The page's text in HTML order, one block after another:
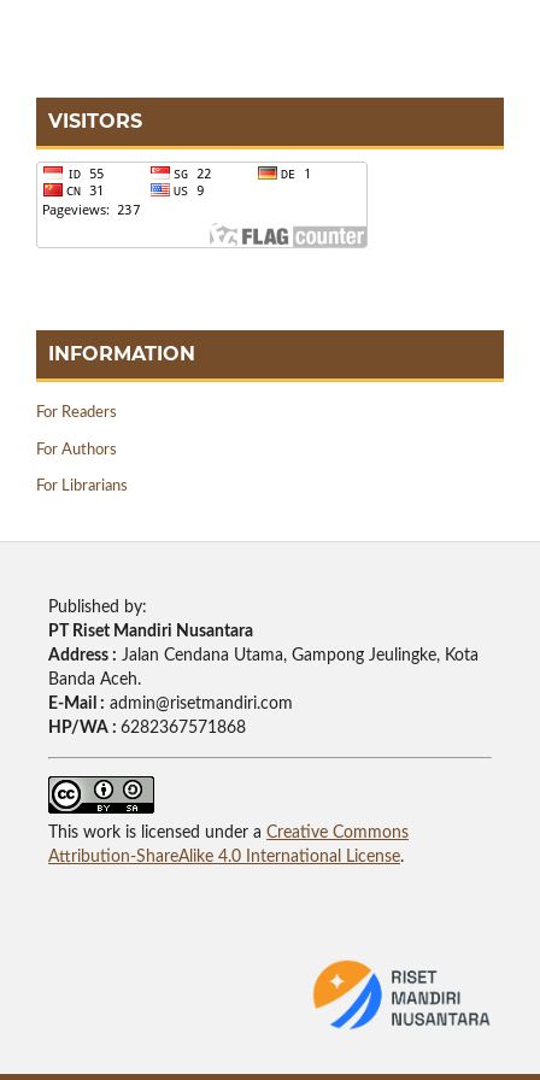
VISITORS
INFORMATION
For Readers
For Authors
For Librarians
Published by:
PT Riset Mandiri Nusantara
Address : Jalan Cendana Utama, Gampong Jeulingke, Kota
Banda Aceh.
E-Mail : admin@risetmandiri.com
HP/WA : 6282367571868
This work is licensed under a Creative Commons
Attribution-ShareAlike 4.0 International License.